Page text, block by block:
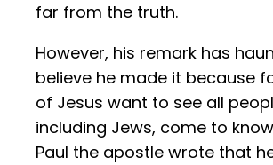
far from the truth.
However, his remark has
believe he made it because
of Jesus want to see all
including Jews, come to
Paul the apostle wrote that